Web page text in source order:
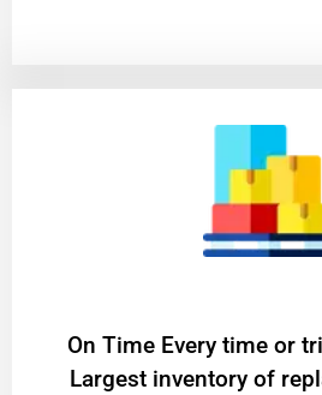
On Time Every time or
Largest inventory of